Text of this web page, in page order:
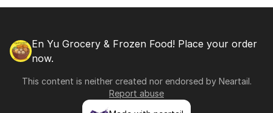
En Yu Grocery & Frozen Food! Place your order
now.
This content is neither created nor endorsed by Neartail.
Report abuse